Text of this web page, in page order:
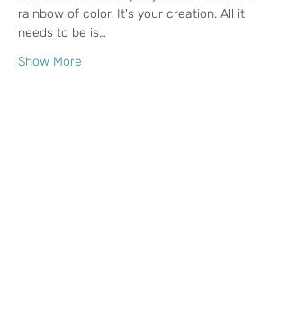
rainbow of color. It's your creation. All it
needs to be is…
Show More